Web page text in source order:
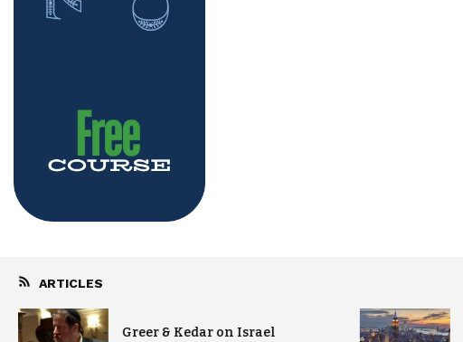
ARTICLES
Greer & Kedar on Israel